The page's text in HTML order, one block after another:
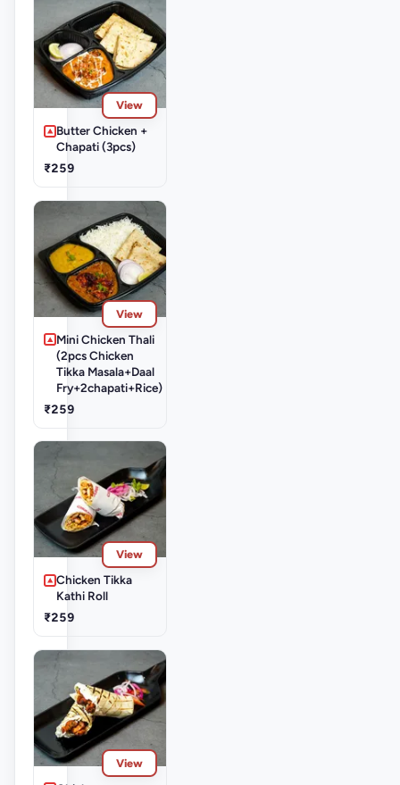
View
Butter Chicken +
Chapati (3pcs)
₹259
View
Mini Chicken Thali
(2pcs Chicken
Tikka Masala+Daal
Fry+2chapati+Rice)
₹259
View
Chicken Tikka
Kathi Roll
₹259
View